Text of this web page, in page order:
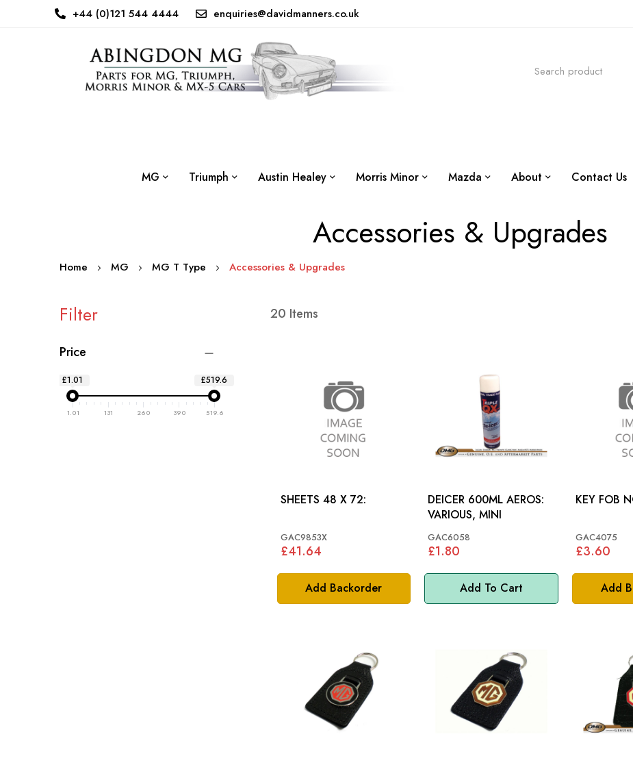
+44 (0)121 544 4444 enquiries@davidmanners.co.uk
MG Triumph Austin Healey Morris Minor Mazda About Contact Us
Accessories & Upgrades
Home MG MG T Type Accessories & Upgrades
20 Items
Add Backorder
SHEETS 48 X 72:
GAC9853X
£41.64
Add To Cart
DEICER 600ML AEROS:
VARIOUS, MINI
GAC6058
£1.80
Add
KEY FOB
GAC4075
£3.60
Filter
Price
£1.01 £519.6
1.01 131 260 390 519.6